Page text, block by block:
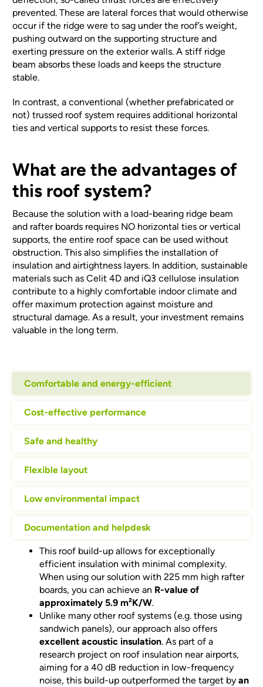
prevented. These are lateral forces that would otherwise
occur if the ridge were to sag under the roof’s weight,
pushing outward on the supporting structure and
exerting pressure on the exterior walls. A stiff ridge
beam absorbs these loads and keeps the structure
stable.
In contrast, a conventional (whether prefabricated or
not) trussed roof system requires additional horizontal
ties and vertical supports to resist these forces.
What are the advantages of
this roof system?
Because the solution with a load-bearing ridge beam
and rafter boards requires NO horizontal ties or vertical
supports, the entire roof space can be used without
obstruction. This also simplifies the installation of
insulation and airtightness layers. In addition, sustainable
materials such as Celit 4D and iQ3 cellulose insulation
contribute to a highly comfortable indoor climate and
offer maximum protection against moisture and
structural damage. As a result, your investment remains
valuable in the long term.
Comfortable and energy-efficient
Cost-effective performance
Safe and healthy
Flexible layout
Low environmental impact
Documentation and helpdesk
This roof build-up allows for exceptionally
efficient insulation with minimal complexity.
When using our solution with 225 mm high rafter
boards, you can achieve an R-value of
approximately 5.9 m²K/W.
Unlike many other roof systems (e.g. those using
sandwich panels), our approach also offers
excellent acoustic insulation. As part of a
research project on roof insulation near airports,
aiming for a 40 dB reduction in low-frequency
noise, this build-up outperformed the target byan